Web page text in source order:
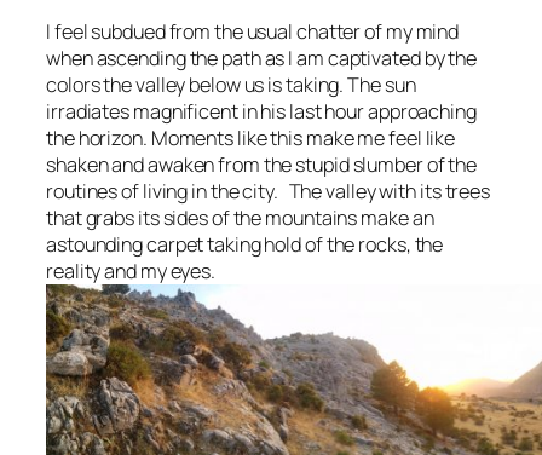
I feel subdued from the usual chatter of my mind
when ascending the path as I am captivated by the
colors the valley below us is taking. The sun
irradiates magnificent in his last hour approaching
the horizon. Moments like this make me feel like
shaken and awaken from the stupid slumber of the
routines of living in the city. The valley with its trees
that grabs its sides of the mountains make an
astounding carpet taking hold of the rocks, the
reality and my eyes.